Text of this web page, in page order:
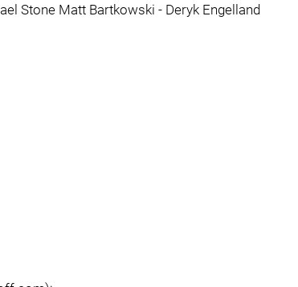
Stone Matt Bartkowski - Deryk Engelland